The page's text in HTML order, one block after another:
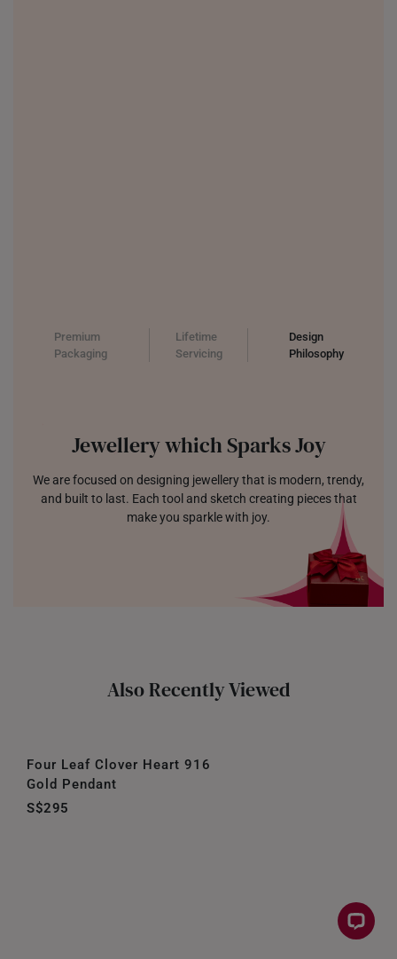
Premium
Packaging
Lifetime
Servicing
Design
Philosophy
Jewellery which Sparks Joy
We are focused on designing jewellery that is modern, trendy,
and built to last. Each tool and sketch creating pieces that
make you sparkle with joy.
Also Recently Viewed
Four Leaf Clover Heart 916
Gold Pendant
S$295